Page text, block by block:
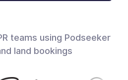
teams using Podseeker
land bookings